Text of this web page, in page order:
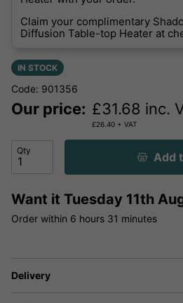
Claim your complimentary
Diffusion Table-top Heater at
IN STOCK
Code: 901356
Our price: £31.68 inc.
£26.40 + VAT
Qty Add
Want it Tuesday 11th
Order within 6 hours 31 minutes
Delivery